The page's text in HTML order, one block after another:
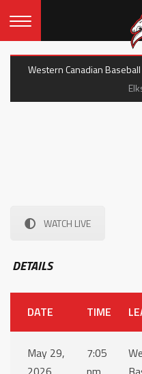
Western Canadian
WATCH LIVE
DETAILS
DATE TIME
May 29,
7:05